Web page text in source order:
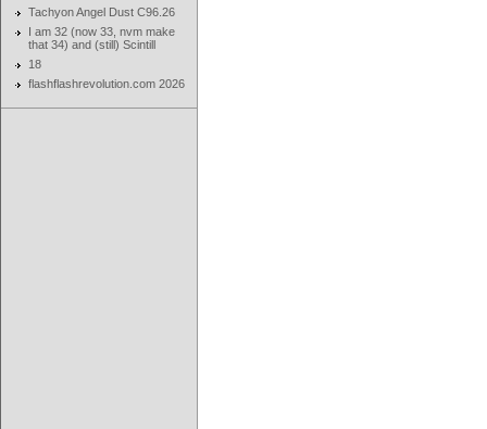
Tachyon Angel Dust C96.26
I am 32 (now 33, nvm make
that 34) and (still) Scintill
18
flashflashrevolution.com 2026